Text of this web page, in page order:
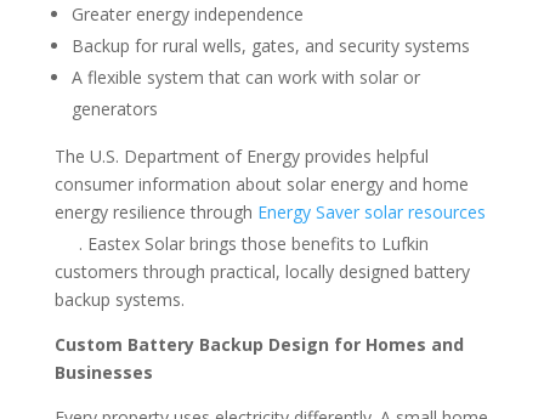
Greater energy independence
Backup for rural wells, gates, and security systems
A flexible system that can work with solar or
generators
The U.S. Department of Energy provides helpful
consumer information about solar energy and home
energy resilience through Energy Saver solar resources
. Eastex Solar brings those benefits to Lufkin
customers through practical, locally designed battery
backup systems.
Custom Battery Backup Design for Homes and
Businesses